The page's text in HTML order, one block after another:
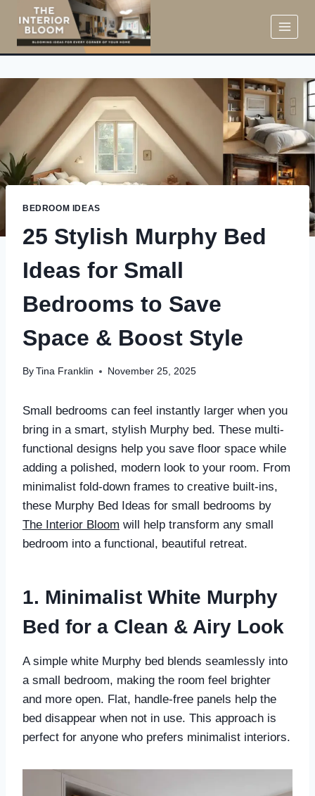
content
BEDROOM IDEAS
25 Stylish Murphy Bed
Ideas for Small
Bedrooms to Save
Space & Boost Style
By Tina Franklin November 25, 2025
Small bedrooms can feel instantly larger when you
bring in a smart, stylish Murphy bed. These multi-
functional designs help you save floor space while
adding a polished, modern look to your room. From
minimalist fold-down frames to creative built-ins,
these Murphy Bed Ideas for small bedrooms by
The Interior Bloom will help transform any small
bedroom into a functional, beautiful retreat.
1. Minimalist White Murphy
Bed for a Clean & Airy Look
A simple white Murphy bed blends seamlessly into
a small bedroom, making the room feel brighter
and more open. Flat, handle-free panels help the
bed disappear when not in use. This approach is
perfect for anyone who prefers minimalist interiors.